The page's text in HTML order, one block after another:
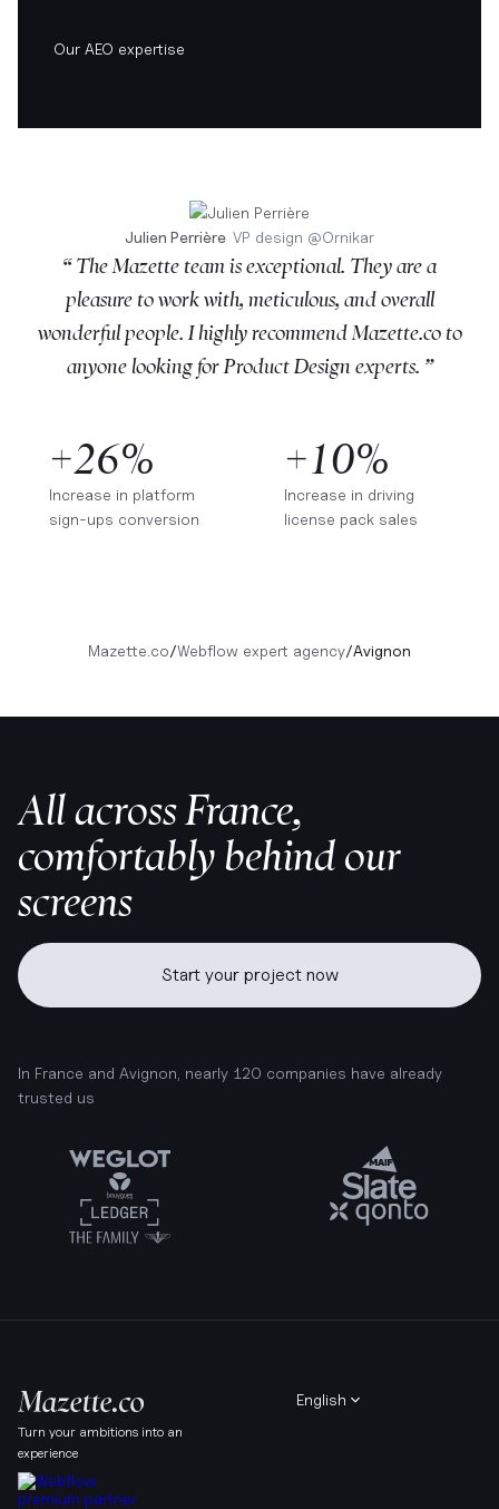
Our AEO expertise
Julien Perrière VP design @Ornikar
“ The Mazette team is exceptional. They are a
pleasure to work with, meticulous, and overall
wonderful people. I highly recommend Mazette.co to
anyone looking for Product Design experts. ”
+26%
Increase in platform
sign-ups conversion
+10%
Increase in driving
license pack sales
Mazette.co/Webflow expert agency/Avignon
All across France,
comfortably behind our
screens
Start your project now
In France and Avignon, nearly 120 companies have already
trusted us
Turn your ambitions into an
experience
English